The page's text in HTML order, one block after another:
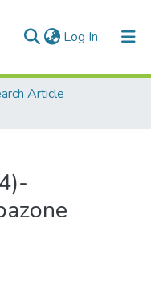
Log In (current)
Article